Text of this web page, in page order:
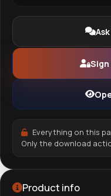
Everything on this
Only the download
Product info